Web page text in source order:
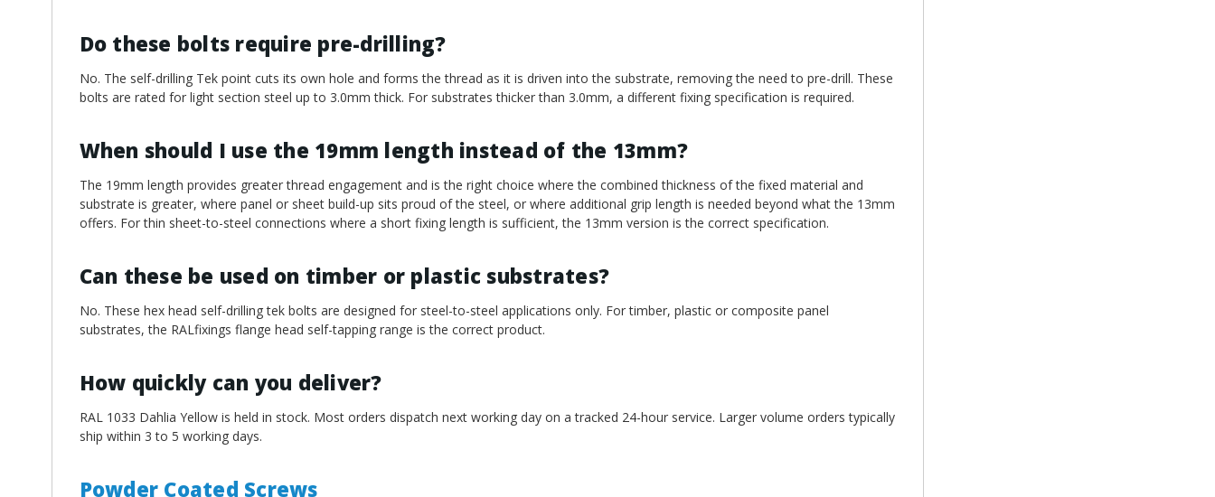
Do these bolts require pre-drilling?
No. The self-drilling Tek point cuts its own hole and forms the thread as it is driven into the substrate, removing the need to pre-drill. These
bolts are rated for light section steel up to 3.0mm thick. For substrates thicker than 3.0mm, a different fixing specification is required.
When should I use the 19mm length instead of the 13mm?
The 19mm length provides greater thread engagement and is the right choice where the combined thickness of the fixed material and
substrate is greater, where panel or sheet build-up sits proud of the steel, or where additional grip length is needed beyond what the 13mm
offers. For thin sheet-to-steel connections where a short fixing length is sufficient, the 13mm version is the correct specification.
Can these be used on timber or plastic substrates?
No. These hex head self-drilling tek bolts are designed for steel-to-steel applications only. For timber, plastic or composite panel
substrates, the RALfixings flange head self-tapping range is the correct product.
How quickly can you deliver?
RAL 1033 Dahlia Yellow is held in stock. Most orders dispatch next working day on a tracked 24-hour service. Larger volume orders typically
ship within 3 to 5 working days.
Powder Coated Screws